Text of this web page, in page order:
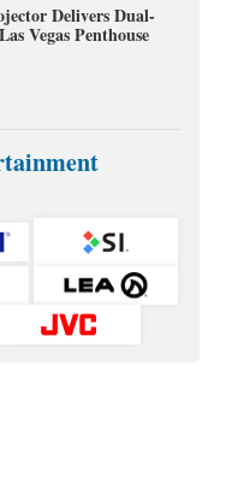
Delivers Dual-
Vegas Penthouse